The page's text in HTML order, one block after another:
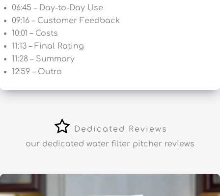
06:45 – Day-to-Day Use
09:16 – Customer Feedback
10:01 – Costs
11:13 – Final Rating
11:28 – Summary
12:59 – Outro
Dedicated Reviews
our dedicated water filter pitcher reviews